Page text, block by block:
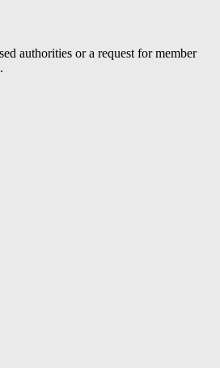
authorities or a request for member